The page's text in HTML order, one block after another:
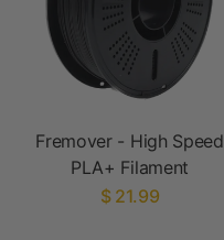
Fremover - High Speed
PLA+ Filament
$ 21.99